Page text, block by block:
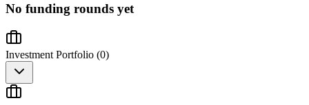
No funding rounds yet
Investment Portfolio (0)